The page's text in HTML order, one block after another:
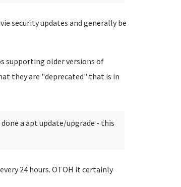
security updates and generally be
supporting older versions of
they are "deprecated" that is in
a apt update/upgrade - this
24 hours. OTOH it certainly